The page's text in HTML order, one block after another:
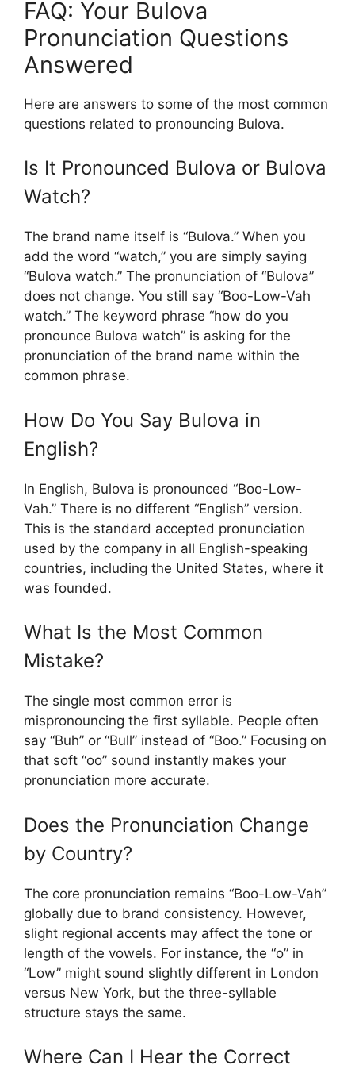
FAQ: Your Bulova
Pronunciation Questions
Answered
Here are answers to some of the most common
questions related to pronouncing Bulova.
Is It Pronounced Bulova or Bulova
Watch?
The brand name itself is “Bulova.” When you
add the word “watch,” you are simply saying
“Bulova watch.” The pronunciation of “Bulova”
does not change. You still say “Boo-Low-Vah
watch.” The keyword phrase “how do you
pronounce Bulova watch” is asking for the
pronunciation of the brand name within the
common phrase.
How Do You Say Bulova in
English?
In English, Bulova is pronounced “Boo-Low-
Vah.” There is no different “English” version.
This is the standard accepted pronunciation
used by the company in all English-speaking
countries, including the United States, where it
was founded.
What Is the Most Common
Mistake?
The single most common error is
mispronouncing the first syllable. People often
say “Buh” or “Bull” instead of “Boo.” Focusing on
that soft “oo” sound instantly makes your
pronunciation more accurate.
Does the Pronunciation Change
by Country?
The core pronunciation remains “Boo-Low-Vah”
globally due to brand consistency. However,
slight regional accents may affect the tone or
length of the vowels. For instance, the “o” in
“Low” might sound slightly different in London
versus New York, but the three-syllable
structure stays the same.
Where Can I Hear the Correct